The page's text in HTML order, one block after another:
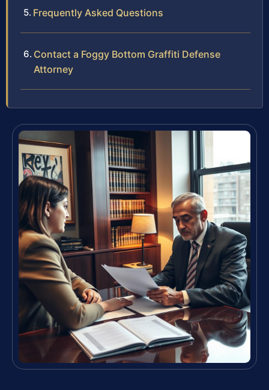
Frequently Asked Questions
Contact a Foggy Bottom Graffiti Defense
Attorney